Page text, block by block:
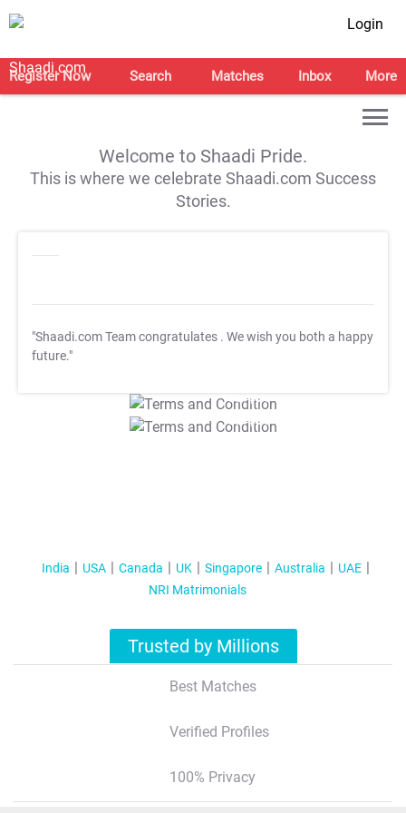
Login
Register Now Search Matches Inbox More
Welcome to Shaadi Pride.
This is where we celebrate Shaadi.com Success
Stories.
"Shaadi.com Team congratulates . We wish you both a happy
future."
T&C Apply
T&C Apply
India USA Canada UK Singapore Australia
UAE
NRI Matrimonials
Trusted by Millions
Best Matches
Verified Profiles
100% Privacy